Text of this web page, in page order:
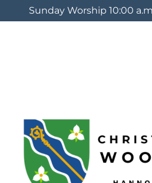
Sunday Worship 10:00